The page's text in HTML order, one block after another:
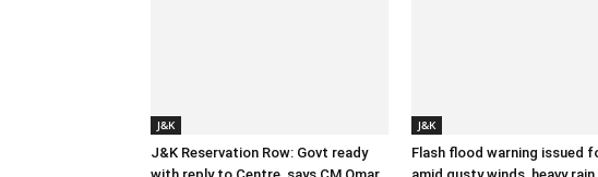
J&K
J&K Reservation Row: Govt ready
J&K
Flash flood warning issued